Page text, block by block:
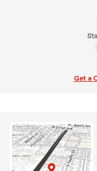
Get a